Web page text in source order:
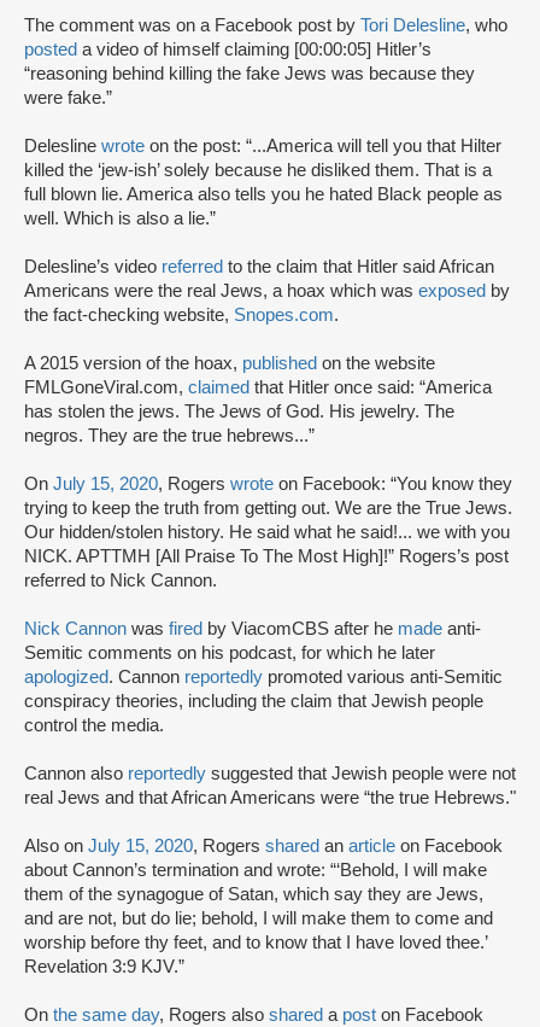
The comment was on a Facebook post by Tori Delesline, who
posted a video of himself claiming [00:00:05] Hitler’s
“reasoning behind killing the fake Jews was because they
were fake.”
Delesline wrote on the post: “...America will tell you that Hilter
killed the ‘jew-ish’ solely because he disliked them. That is a
full blown lie. America also tells you he hated Black people as
well. Which is also a lie.”
Delesline’s video referred to the claim that Hitler said African
Americans were the real Jews, a hoax which was exposed by
the fact-checking website, Snopes.com.
A 2015 version of the hoax, published on the website
FMLGoneViral.com, claimed that Hitler once said: “America
has stolen the jews. The Jews of God. His jewelry. The
negros. They are the true hebrews...”
On July 15, 2020, Rogers wrote on Facebook: “You know they
trying to keep the truth from getting out. We are the True Jews.
Our hidden/stolen history. He said what he said!... we with you
NICK. APTTMH [All Praise To The Most High]!” Rogers’s post
referred to Nick Cannon.
Nick Cannon was fired by ViacomCBS after he made anti-
Semitic comments on his podcast, for which he later
apologized. Cannon reportedly promoted various anti-Semitic
conspiracy theories, including the claim that Jewish people
control the media.
Cannon also reportedly suggested that Jewish people were not
real Jews and that African Americans were “the true Hebrews."
Also on July 15, 2020, Rogers shared an article on Facebook
about Cannon’s termination and wrote: “‘Behold, I will make
them of the synagogue of Satan, which say they are Jews,
and are not, but do lie; behold, I will make them to come and
worship before thy feet, and to know that I have loved thee.’‭‭
Revelation‬ ‭3:9‬ ‭KJV.”
On the same day, Rogers also shared a post on Facebook